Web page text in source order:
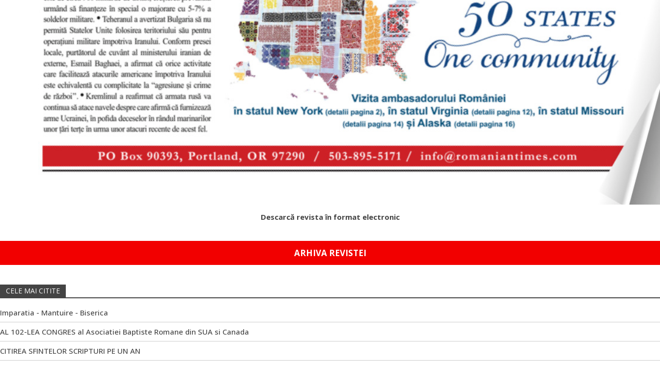
Descarcă revista în format electronic
ARHIVA REVISTEI
CELE MAI CITITE
Imparatia - Mantuire - Biserica
AL 102-LEA CONGRES al Asociatiei Baptiste Romane din SUA si Canada
CITIREA SFINTELOR SCRIPTURI PE UN AN